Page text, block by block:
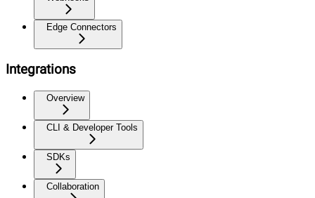
Edge Connectors
Integrations
Overview
CLI & Developer Tools
SDKs
Collaboration